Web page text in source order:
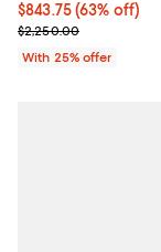
$843.75; 63% off;
$843.75(63% off)
Current sale price
$2,250.00
With 25% offer